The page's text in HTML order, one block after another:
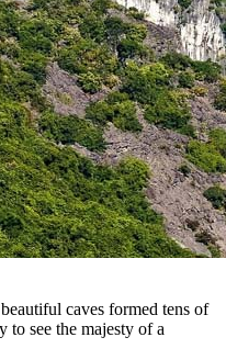
caves formed tens of
to see the majesty of a